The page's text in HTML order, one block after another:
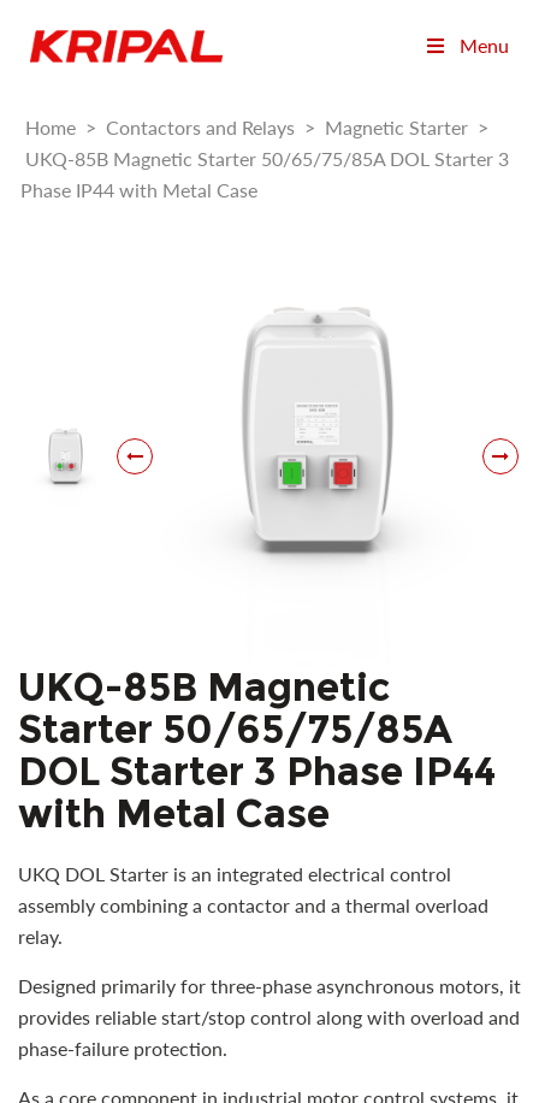
Menu
Home > Contactors and Relays > Magnetic Starter >
UKQ-85B Magnetic Starter 50/65/75/85A DOL Starter 3
Phase IP44 with Metal Case
UKQ-85B Magnetic
Starter 50/65/75/85A
DOL Starter 3 Phase IP44
with Metal Case
UKQ DOL Starter is an integrated electrical control
assembly combining a contactor and a thermal overload
relay.
Designed primarily for three-phase asynchronous motors, it
provides reliable start/stop control along with overload and
phase-failure protection.
As a core component in industrial motor control systems, it